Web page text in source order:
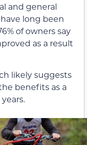
and general
long been
of owners say
as a result
likely suggests
benefits as a